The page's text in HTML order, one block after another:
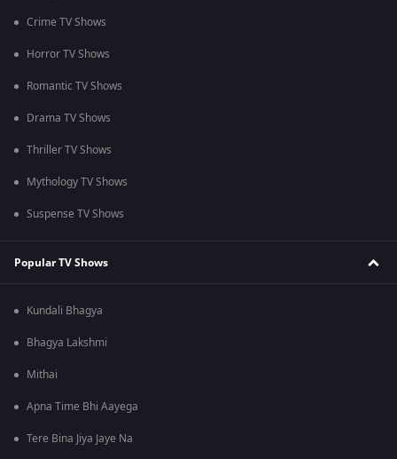
Crime TV Shows
Horror TV Shows
Romantic TV Shows
Drama TV Shows
Thriller TV Shows
Mythology TV Shows
Suspense TV Shows
Popular TV Shows
Kundali Bhagya
Bhagya Lakshmi
Mithai
Apna Time Bhi Aayega
Tere Bina Jiya Jaye Na